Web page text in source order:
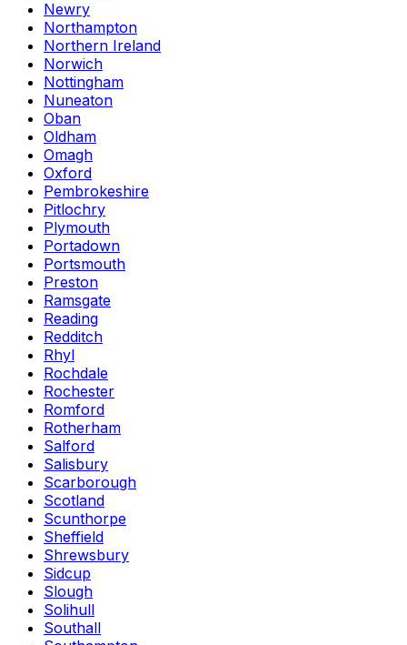
Newry
Northampton
Northern Ireland
Norwich
Nottingham
Nuneaton
Oban
Oldham
Omagh
Oxford
Pembrokeshire
Pitlochry
Plymouth
Portadown
Portsmouth
Preston
Ramsgate
Reading
Redditch
Rhyl
Rochdale
Rochester
Romford
Rotherham
Salford
Salisbury
Scarborough
Scotland
Scunthorpe
Sheffield
Shrewsbury
Sidcup
Slough
Solihull
Southall